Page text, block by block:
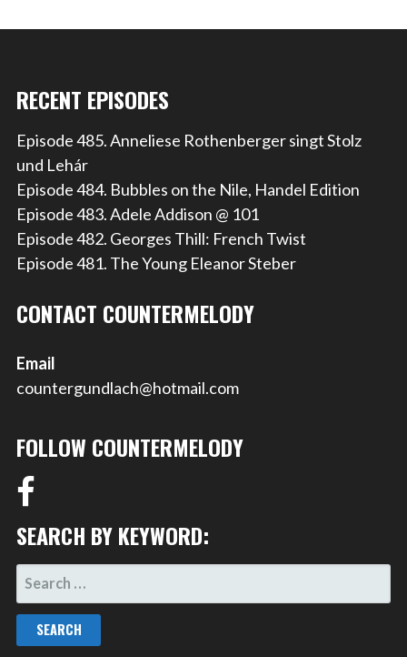
RECENT EPISODES
Episode 485. Anneliese Rothenberger singt Stolz
und Lehár
Episode 484. Bubbles on the Nile, Handel Edition
Episode 483. Adele Addison @ 101
Episode 482. Georges Thill: French Twist
Episode 481. The Young Eleanor Steber
CONTACT COUNTERMELODY
Email
countergundlach@hotmail.com
FOLLOW COUNTERMELODY
SEARCH BY KEYWORD:
SEARCH
FOR: